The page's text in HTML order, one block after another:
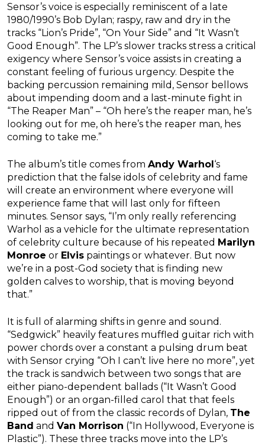
Sensor’s voice is especially reminiscent of a late
1980/1990’s Bob Dylan; raspy, raw and dry in the
tracks “Lion’s Pride”, “On Your Side” and “It Wasn’t
Good Enough”. The LP’s slower tracks stress a critical
exigency where Sensor’s voice assists in creating a
constant feeling of furious urgency. Despite the
backing percussion remaining mild, Sensor bellows
about impending doom and a last-minute fight in
“The Reaper Man” – “Oh here’s the reaper man, he’s
looking out for me, oh here’s the reaper man, hes
coming to take me.”
The album’s title comes from Andy Warhol‘s
prediction that the false idols of celebrity and fame
will create an environment where everyone will
experience fame that will last only for fifteen
minutes. Sensor says, “I’m only really referencing
Warhol as a vehicle for the ultimate representation
of celebrity culture because of his repeated Marilyn
Monroe or Elvis paintings or whatever. But now
we’re in a post-God society that is finding new
golden calves to worship, that is moving beyond
that.”
It is full of alarming shifts in genre and sound.
“Sedgwick” heavily features muffled guitar rich with
power chords over a constant a pulsing drum beat
with Sensor crying “Oh I can’t live here no more”, yet
the track is sandwich between two songs that are
either piano-dependent ballads (“It Wasn’t Good
Enough”) or an organ-filled carol that that feels
ripped out of from the classic records of Dylan, The
Band and Van Morrison (“In Hollywood, Everyone is
Plastic”). These three tracks move into the LP’s